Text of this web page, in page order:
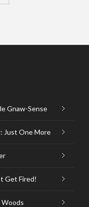
Gnaw-Sense
Just One More
Get Fired!